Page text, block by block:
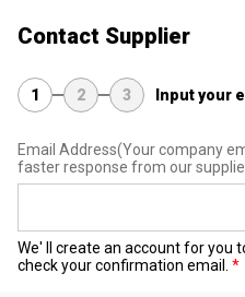
Contact Supplier
1 2 3 Input your
Email Address(Your company
faster response from our
We' ll create an account for you
check your confirmation email.